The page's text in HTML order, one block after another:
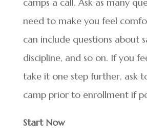
need to make you feel
can include questions about
discipline, and so on. If you
take it one step further, ask
camp prior to enrollment if
Start Now